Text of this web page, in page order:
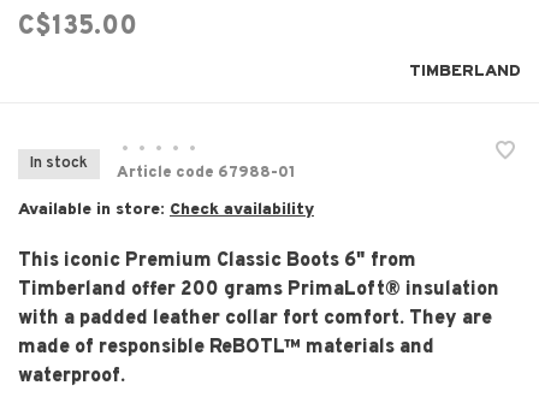
C$135.00
TIMBERLAND
In stock
• • • •
•
Article code 67988-01
Available in store: Check availability
This iconic Premium Classic Boots 6" from
Timberland offer 200 grams PrimaLoft® insulation
with a padded leather collar fort comfort. They are
made of responsible ReBOTL™ materials and
waterproof.